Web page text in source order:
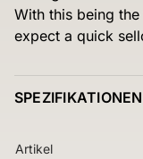
With this being
expect a quick
SPEZIFIKATIONEN
Artikel